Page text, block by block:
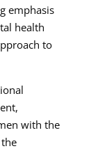
emphasis
health
to
with the